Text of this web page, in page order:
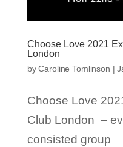
Choose Love 2021
London
byCaroline Tomlinson |
Choose Love
Club London –
consisted